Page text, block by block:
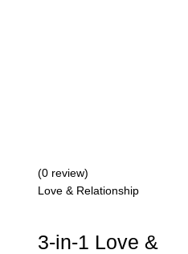
(0 review)
Love & Relationship
3-in-1 Love &